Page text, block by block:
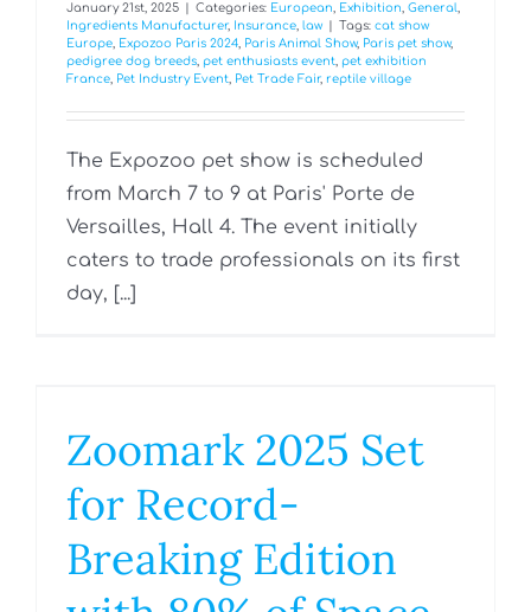
January 21st, 2025 Categories: European Exhibition General
Ingredients Manufacturer, Insurance law Tags: cat show
Europe Expozoo Paris 2024 Paris Animal Show, Paris pet show,
pedigree dog breeds pet enthusiasts event pet exhibition
France Pet Industry Event Pet Trade Fair, reptile village
The Expozoo pet show is scheduled
from March 7 to 9 at Paris' Porte de
Versailles, Hall 4. The event initially
caters to trade professionals on its first
day, [...]
Zoomark 2025 Set
for Record-
Breaking Edition